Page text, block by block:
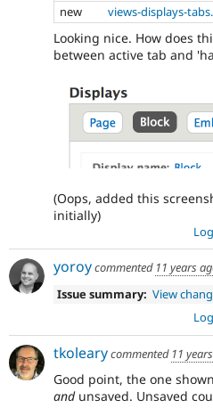
new
views-displays-
Looking nice. How does
between active tab and
(Oops, added this
initially)
yoroycommented 11 years
Issue summary: View
tkolearycommented 11
Good point, the one
andunsaved. Unsaved